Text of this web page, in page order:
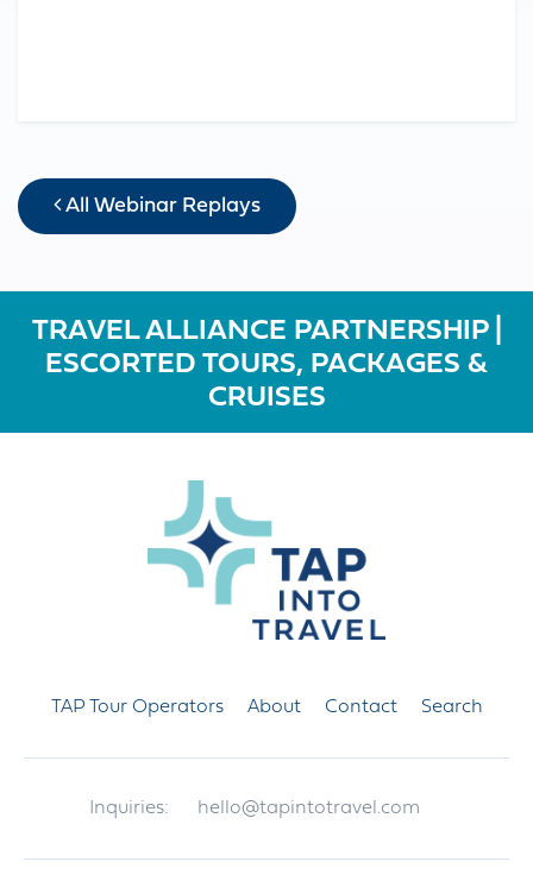
All Webinar Replays
TRAVEL ALLIANCE PARTNERSHIP |
ESCORTED TOURS, PACKAGES &
CRUISES
TAP Tour Operators About Contact Search
Inquiries: hello@tapintotravel.com